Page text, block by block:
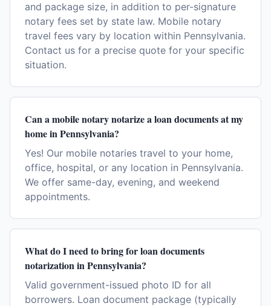
and package size, in addition to per-signature
notary fees set by state law. Mobile notary
travel fees vary by location within Pennsylvania.
Contact us for a precise quote for your specific
situation.
Can a mobile notary notarize a loan documents at my
home in Pennsylvania?
Yes! Our mobile notaries travel to your home,
office, hospital, or any location in Pennsylvania.
We offer same-day, evening, and weekend
appointments.
What do I need to bring for loan documents
notarization in Pennsylvania?
Valid government-issued photo ID for all
borrowers. Loan document package (typically